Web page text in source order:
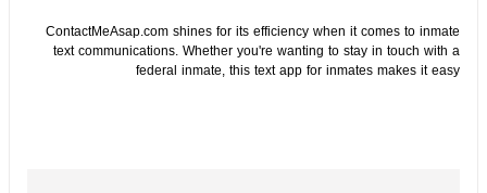
ContactMeAsap.com shines for its efficiency when it comes to inmate
text communications. Whether you're wanting to stay in touch with a
federal inmate, this text app for inmates makes it easy